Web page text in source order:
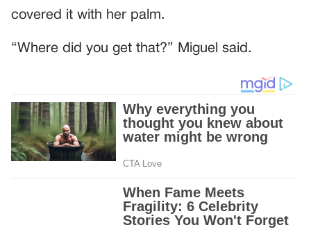
covered it with her palm.
“Where did you get that?” Miguel said.